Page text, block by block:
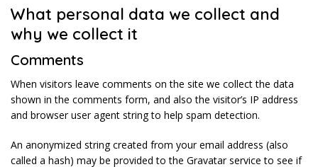
What personal data we collect and
why we collect it
Comments
When visitors leave comments on the site we collect the data
shown in the comments form, and also the visitor’s IP address
and browser user agent string to help spam detection.
An anonymized string created from your email address (also
called a hash) may be provided to the Gravatar service to see if